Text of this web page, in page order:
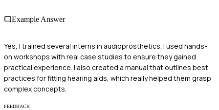
Example Answer
Yes, I trained several interns in audioprosthetics. I used hands-
on workshops with real case studies to ensure they gained
practical experience. I also created a manual that outlines best
practices for fitting hearing aids, which really helped them grasp
complex concepts.
FEEDBACK